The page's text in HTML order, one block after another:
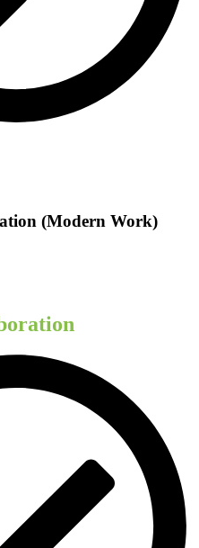
(Modern Work)